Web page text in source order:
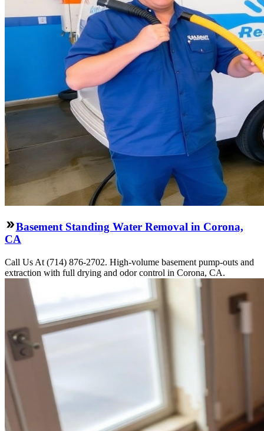
Basement Standing Water Removal in Corona,
CA
Call Us At (714) 876-2702. High-volume basement pump-outs and
extraction with full drying and odor control in Corona, CA.